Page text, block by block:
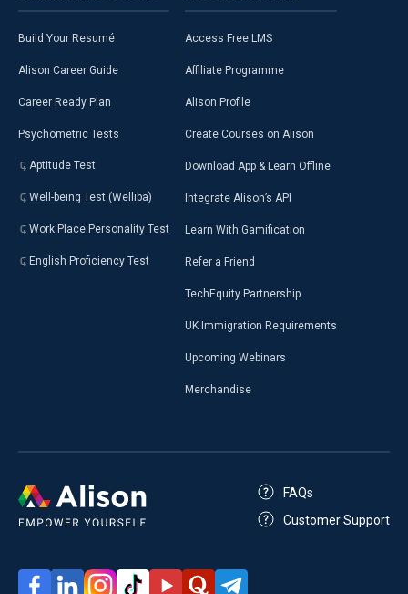
Build Your Resumé
Alison Career Guide
Career Ready Plan
Psychometric Tests
Aptitude Test
Well-being Test (Welliba)
Work Place Personality Test
English Proficiency Test
Access Free LMS
Affiliate Programme
Alison Profile
Create Courses on Alison
Download App & Learn Offline
Integrate Alison’s API
Learn With Gamification
Refer a Friend
TechEquity Partnership
UK Immigration Requirements
Upcoming Webinars
Merchandise
FAQs
Customer Support